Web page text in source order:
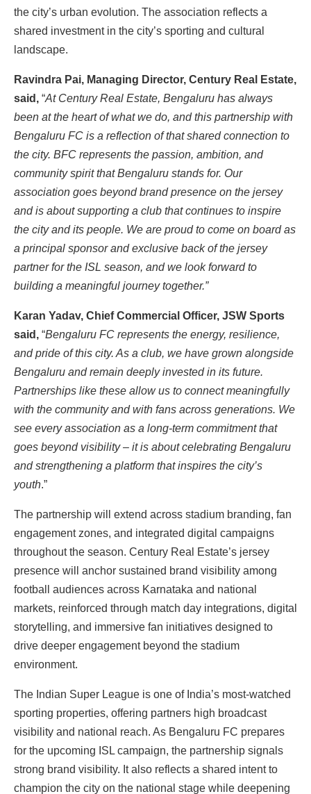
the city’s urban evolution. The association reflects a
shared investment in the city’s sporting and cultural
landscape.
Ravindra Pai, Managing Director, Century Real Estate,
said, “At Century Real Estate, Bengaluru has always
been at the heart of what we do, and this partnership with
Bengaluru FC is a reflection of that shared connection to
the city. BFC represents the passion, ambition, and
community spirit that Bengaluru stands for. Our
association goes beyond brand presence on the jersey
and is about supporting a club that continues to inspire
the city and its people. We are proud to come on board as
a principal sponsor and exclusive back of the jersey
partner for the ISL season, and we look forward to
building a meaningful journey together.”
Karan Yadav, Chief Commercial Officer, JSW Sports
said, “Bengaluru FC represents the energy, resilience,
and pride of this city. As a club, we have grown alongside
Bengaluru and remain deeply invested in its future.
Partnerships like these allow us to connect meaningfully
with the community and with fans across generations. We
see every association as a long-term commitment that
goes beyond visibility – it is about celebrating Bengaluru
and strengthening a platform that inspires the city’s
youth.”
The partnership will extend across stadium branding, fan
engagement zones, and integrated digital campaigns
throughout the season. Century Real Estate’s jersey
presence will anchor sustained brand visibility among
football audiences across Karnataka and national
markets, reinforced through match day integrations, digital
storytelling, and immersive fan initiatives designed to
drive deeper engagement beyond the stadium
environment.
The Indian Super League is one of India’s most-watched
sporting properties, offering partners high broadcast
visibility and national reach. As Bengaluru FC prepares
for the upcoming ISL campaign, the partnership signals
strong brand visibility. It also reflects a shared intent to
champion the city on the national stage while deepening